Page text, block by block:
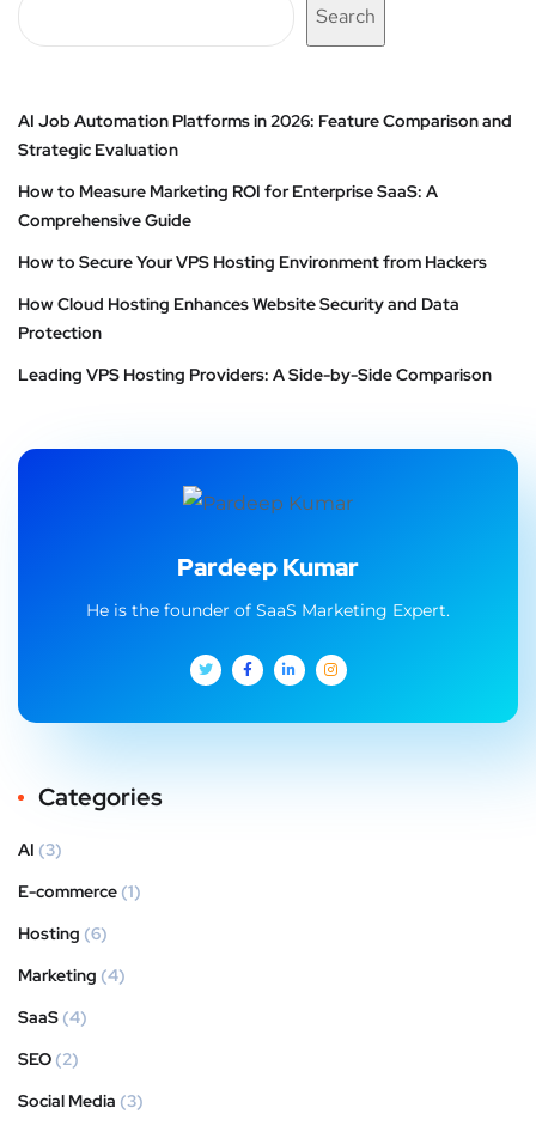
Search
AI Job Automation Platforms in 2026: Feature Comparison and
Strategic Evaluation
How to Measure Marketing ROI for Enterprise SaaS: A
Comprehensive Guide
How to Secure Your VPS Hosting Environment from Hackers
How Cloud Hosting Enhances Website Security and Data
Protection
Leading VPS Hosting Providers: A Side-by-Side Comparison
Pardeep Kumar
He is the founder of SaaS Marketing Expert.
Categories
AI (3)
E-commerce (1)
Hosting (6)
Marketing (4)
SaaS (4)
SEO (2)
Social Media (3)